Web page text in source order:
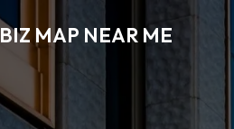
BIZ MAP NEAR ME